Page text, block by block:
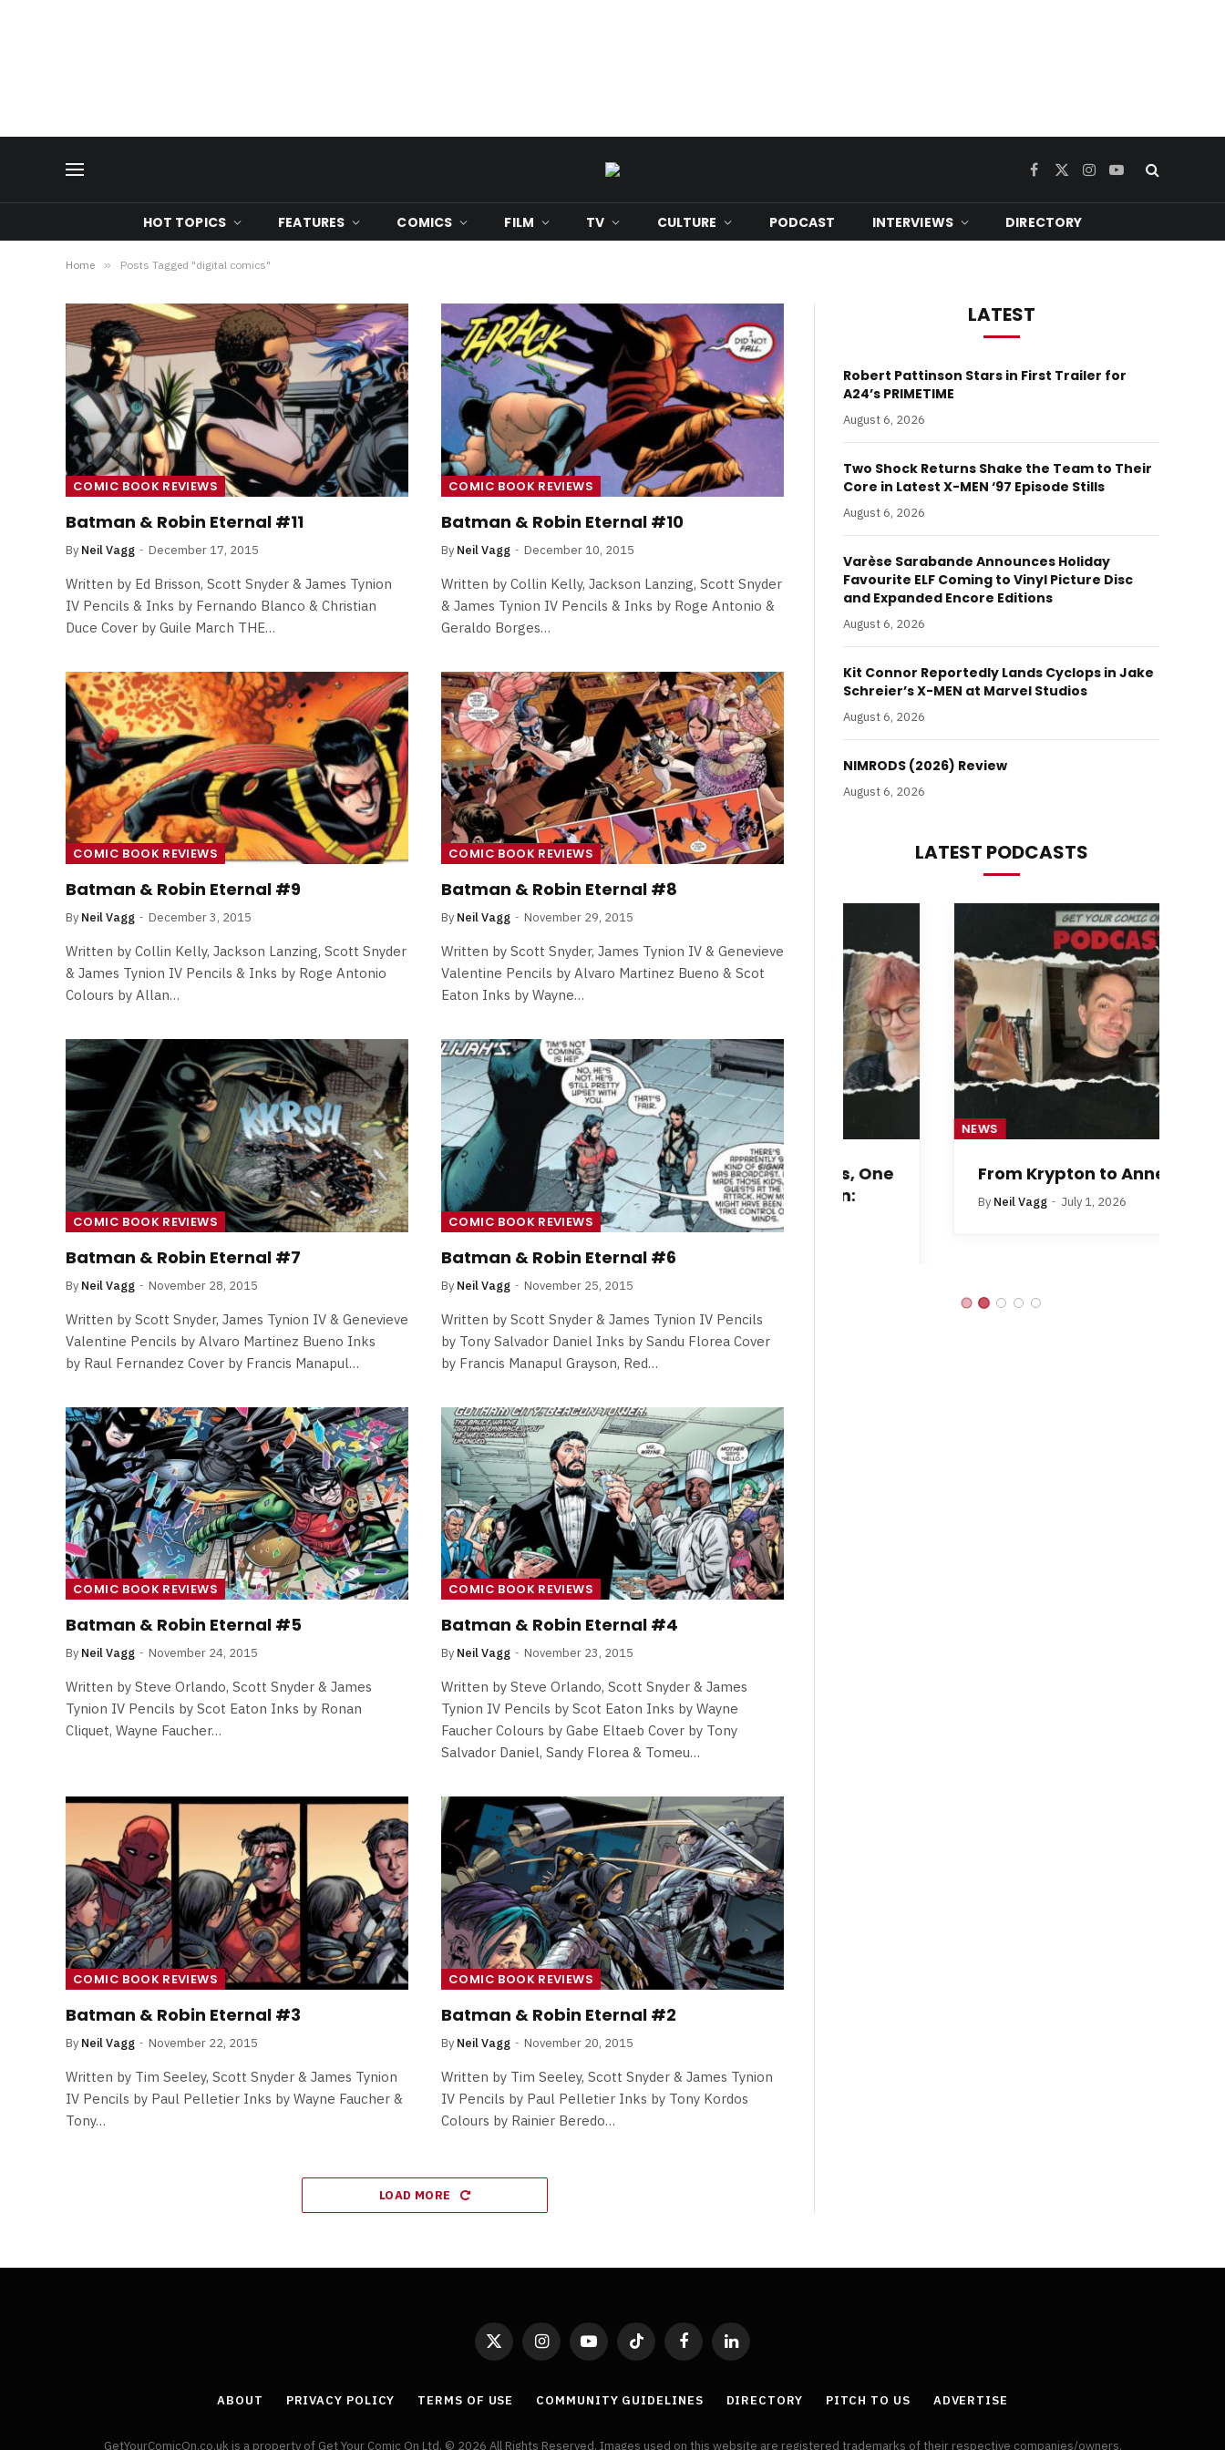
Facebook
X
Instagram
YouTube
HOT TOPICS FEATURES COMICS FILM TV CULTURE PODCAST INTERVIEWS DIRECTORY
Home » Posts Tagged "digital comics"
COMIC BOOK REVIEWS
Batman & Robin Eternal #11
By Neil Vagg December 17, 2015
Written by Ed Brisson, Scott Snyder & James Tynion
IV Pencils & Inks by Fernando Blanco & Christian
Duce Cover by Guile March THE…
COMIC BOOK REVIEWS
Batman & Robin Eternal #10
By Neil Vagg December 10, 2015
Written by Collin Kelly, Jackson Lanzing, Scott Snyder
& James Tynion IV Pencils & Inks by Roge Antonio &
Geraldo Borges…
COMIC BOOK REVIEWS
Batman & Robin Eternal #9
By Neil Vagg December 3, 2015
Written by Collin Kelly, Jackson Lanzing, Scott Snyder
& James Tynion IV Pencils & Inks by Roge Antonio
Colours by Allan…
COMIC BOOK REVIEWS
Batman & Robin Eternal #8
By Neil Vagg November 29, 2015
Written by Scott Snyder, James Tynion IV & Genevieve
Valentine Pencils by Alvaro Martinez Bueno & Scot
Eaton Inks by Wayne…
COMIC BOOK REVIEWS
Batman & Robin Eternal #7
By Neil Vagg November 28, 2015
Written by Scott Snyder, James Tynion IV & Genevieve
Valentine Pencils by Alvaro Martinez Bueno Inks
by Raul Fernandez Cover by Francis Manapul…
COMIC BOOK REVIEWS
Batman & Robin Eternal #6
By Neil Vagg November 25, 2015
Written by Scott Snyder & James Tynion IV Pencils
by Tony Salvador Daniel Inks by Sandu Florea Cover
by Francis Manapul Grayson, Red…
COMIC BOOK REVIEWS
Batman & Robin Eternal #5
By Neil Vagg November 24, 2015
Written by Steve Orlando, Scott Snyder & James
Tynion IV Pencils by Scot Eaton Inks by Ronan
Cliquet, Wayne Faucher…
COMIC BOOK REVIEWS
Batman & Robin Eternal #4
By Neil Vagg November 23, 2015
Written by Steve Orlando, Scott Snyder & James
Tynion IV Pencils by Scot Eaton Inks by Wayne
Faucher Colours by Gabe Eltaeb Cover by Tony
Salvador Daniel, Sandy Florea & Tomeu…
COMIC BOOK REVIEWS
Batman & Robin Eternal #3
By Neil Vagg November 22, 2015
Written by Tim Seeley, Scott Snyder & James Tynion
IV Pencils by Paul Pelletier Inks by Wayne Faucher &
Tony…
COMIC BOOK REVIEWS
Batman & Robin Eternal #2
By Neil Vagg November 20, 2015
Written by Tim Seeley, Scott Snyder & James Tynion
IV Pencils by Paul Pelletier Inks by Tony Kordos
Colours by Rainier Beredo…
LOAD MORE
LATEST
Robert Pattinson Stars in First Trailer for
A24’s PRIMETIME
August 6, 2026
Two Shock Returns Shake the Team to Their
Core in Latest X-MEN ‘97 Episode Stills
August 6, 2026
Varèse Sarabande Announces Holiday
Favourite ELF Coming to Vinyl Picture Disc
and Expanded Encore Editions
August 6, 2026
Kit Connor Reportedly Lands Cyclops in Jake
Schreier’s X-MEN at Marvel Studios
August 6, 2026
NIMRODS (2026) Review
August 6, 2026
LATEST PODCASTS
FILM NEWS
Level Select: Our Favourite &
Least Favourite Game
Adaptations
No Friends, Organic Webs, One
Broken Kid
Spider-Man:
Brand New Day SPOILER
Review
By Neil Vagg August 5, 2026
From Krypton to Annecy…
July 1, 2026
X
(Twitter)
InstagramYouTubeTikTok FacebookLinkedIn
ABOUT PRIVACY POLICY TERMS OF USE COMMUNITY GUIDELINES DIRECTORY PITCH TO US ADVERTISE
GetYourComicOn.co.uk is a property of Get Your Comic On Ltd. © 2026 All Rights Reserved. Images used on this website are registered trademarks of their respective companies/owners.